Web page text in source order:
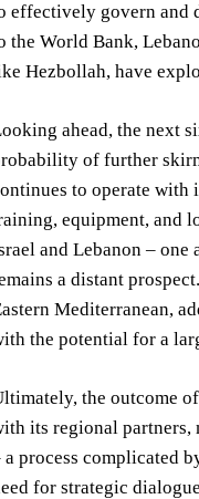
effectively govern and
the World Bank,
Hezbollah, have
ahead, the next
of further
to operate with
equipment, and
and Lebanon –
a distant
Mediterranean,
the potential for a
the outcome
its regional partners,
a process complicated
for strategic